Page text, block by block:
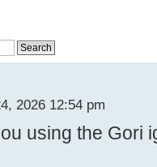
2026 12:54 pm
using the Gori